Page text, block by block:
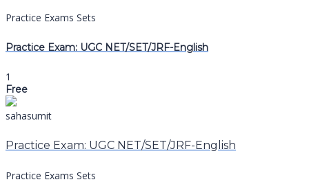
Practice Exams Sets
Practice Exam: UGC NET/SET/JRF-English
1
Free
sahasumit
Practice Exam: UGC NET/SET/JRF-English
Practice Exams Sets